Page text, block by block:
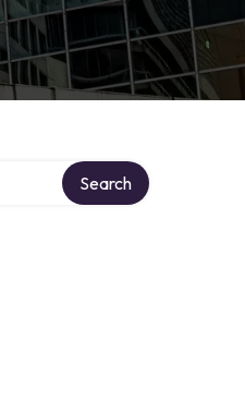
Search